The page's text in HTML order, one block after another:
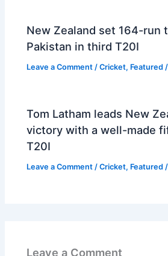
New Zealand set 164-run
Pakistan in third T20I
Leave a Comment /Cricket, Featured
Tom Latham leads New
victory with a well-made
T20I
Leave a Comment /Cricket, Featured
Leave a Comment